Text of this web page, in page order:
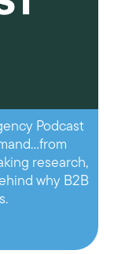
Podcast
research,
why B2B